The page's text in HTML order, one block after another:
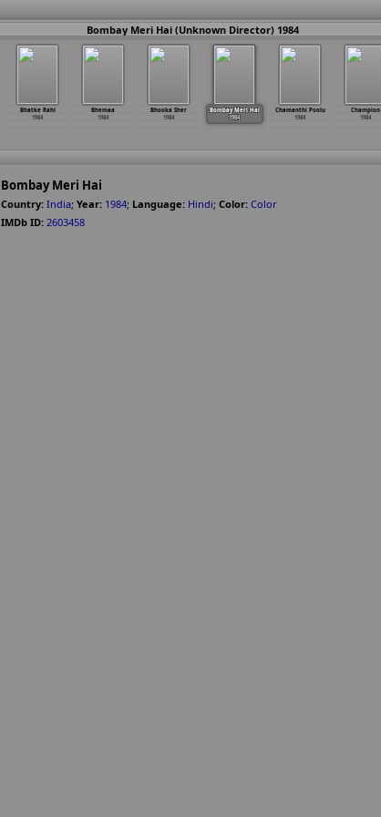
Bombay Meri Hai (Unknown Director) 1984
Bhatke Rahi
1984
Bhemaa
1984
Bhooka Sher
1984
Bombay Meri Hai
1984
Chamanthi Poolu
1984
Champion
1984
Bombay Meri Hai
Country: India; Year: 1984; Language: Hindi; Color: Color
IMDb ID: 2603458